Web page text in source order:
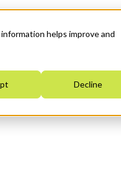
helps improve and
Decline